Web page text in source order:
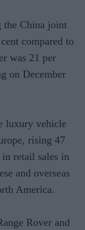
the China joint
compared to
was 21 per
on December
luxury vehicle
rising 47
retail sales in
and overseas
America.
Rover and